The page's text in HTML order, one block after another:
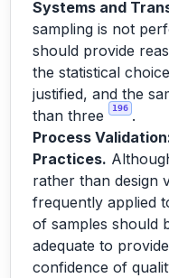
Systems and
sampling is not
should provide
the statistical
justified, and the
than three
196 .
Process
Practices.
rather than design
frequently applied
of samples should
adequate to
confidence of